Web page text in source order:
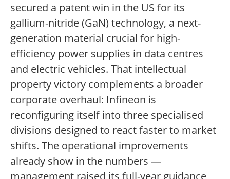
secured a patent win in the US for its
gallium-nitride (GaN) technology, a next-
generation material crucial for high-
efficiency power supplies in data centres
and electric vehicles. That intellectual
property victory complements a broader
corporate overhaul: Infineon is
reconfiguring itself into three specialised
divisions designed to react faster to market
shifts. The operational improvements
already show in the numbers —